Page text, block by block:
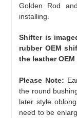
Golden Rod
installing.
Shifter is
rubber OEM
the leather
Please Note:
the round
later style
need to be